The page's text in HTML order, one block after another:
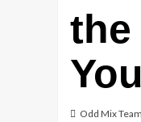
the
Odd Mix Team